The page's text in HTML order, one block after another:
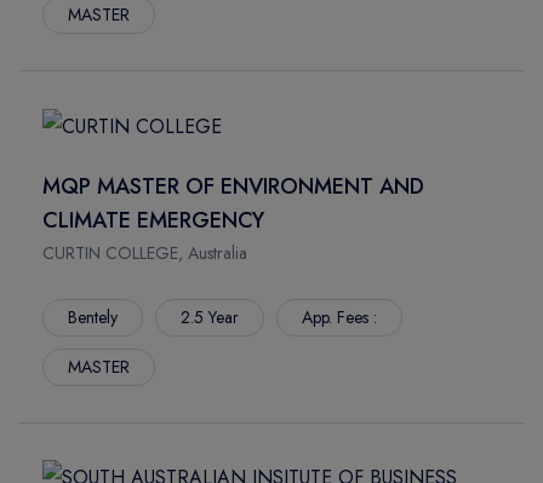
MASTER
MQP MASTER OF ENVIRONMENT AND
CLIMATE EMERGENCY
CURTIN COLLEGE, Australia
Bentely 2.5 Year App. Fees :
MASTER